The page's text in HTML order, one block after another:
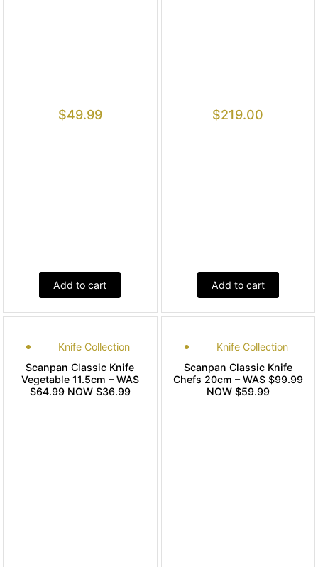
$49.99
Add to cart
$219.00
Add to cart
Knife Collection
Scanpan Classic Knife
Vegetable 11.5cm – WAS
$64.99NOW $36.99
Knife Collection
Scanpan Classic Knife
Chefs 20cm – WAS$99.99
NOW $59.99